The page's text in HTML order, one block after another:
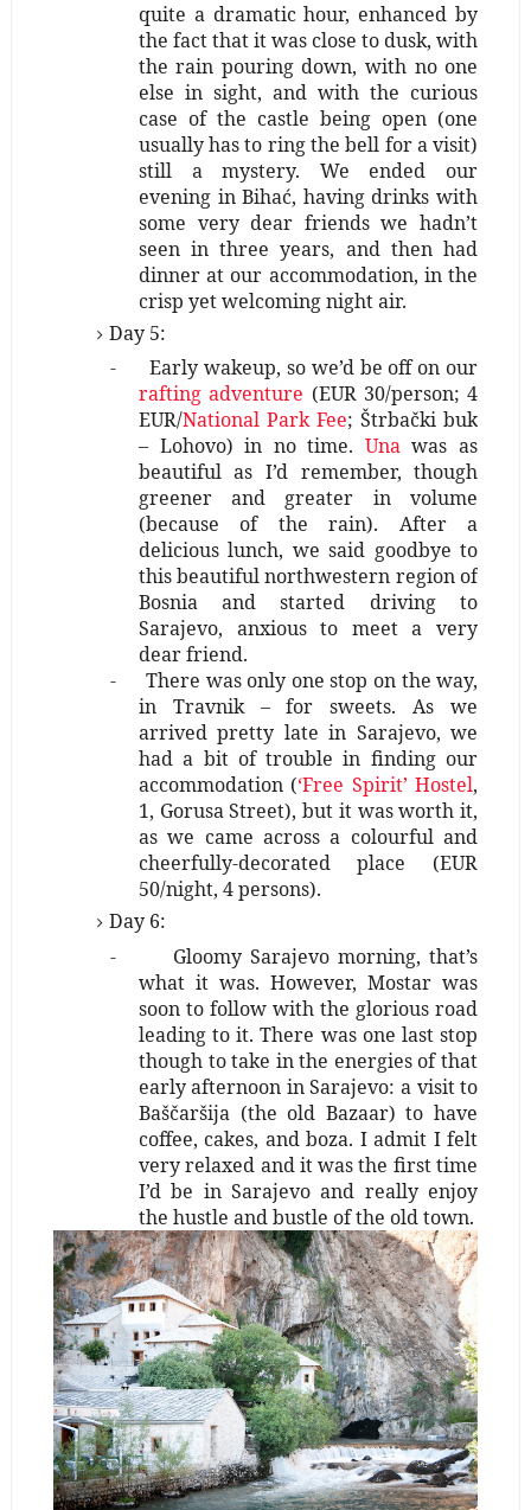
quite a dramatic hour, enhanced by
the fact that it was close to dusk, with
the rain pouring down, with no one
else in sight, and with the curious
case of the castle being open (one
usually has to ring the bell for a visit)
still a mystery. We ended our
evening in Bihać, having drinks with
some very dear friends we hadn’t
seen in three years, and then had
dinner at our accommodation, in the
crisp yet welcoming night air.
Day 5:
-
Early wakeup, so we’d be off on our
rafting adventure (EUR 30/person; 4
EUR/National Park Fee; Štrbački buk
– Lohovo) in no time. Unawas as
beautiful as I’d remember, though
greener and greater in volume
(because of the rain). After a
delicious lunch, we said goodbye to
this beautiful northwestern region of
Bosnia and started driving to
Sarajevo, anxious to meet a very
dear friend.
-
There was only one stop on the way,
in Travnik – for sweets. As we
arrived pretty late in Sarajevo, we
had a bit of trouble in finding our
accommodation (‘Free Spirit’ Hostel,
1, Gorusa Street), but it was worth it,
as we came across a colourful and
cheerfully-decorated place (EUR
50/night, 4 persons).
Day 6:
-
Gloomy Sarajevo morning, that’s
what it was. However, Mostar was
soon to follow with the glorious road
leading to it. There was one last stop
though to take in the energies of that
early afternoon in Sarajevo: a visit to
Baščaršija (the old Bazaar) to have
coffee, cakes, and boza. I admit I felt
very relaxed and it was the first time
I’d be in Sarajevo and really enjoy
the hustle and bustle of the old town.